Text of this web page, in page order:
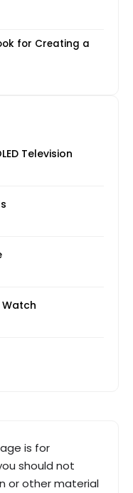
for Creating a
Television
Watch
is for
should not
or other material